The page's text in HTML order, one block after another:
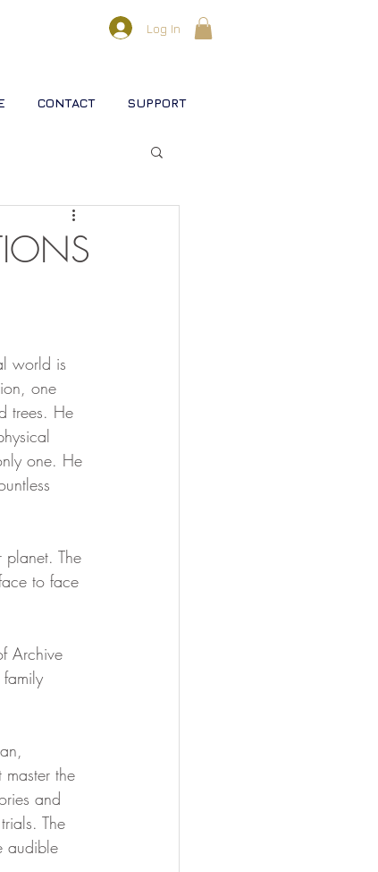
Log In
CONTACT SUPPORT
Christ
Mastery
world is
one
trees. He
one. He
planet. The
to face
Archive
the
and
The
audible